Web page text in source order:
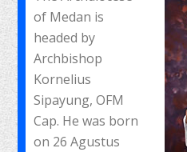
of Medan is
headed by
Archbishop
Kornelius
Sipayung, OFM
Cap. He was born
on 26 Agustus